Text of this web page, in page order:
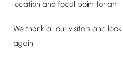
location and focal point for art.
We thank all our visitors and look
again.